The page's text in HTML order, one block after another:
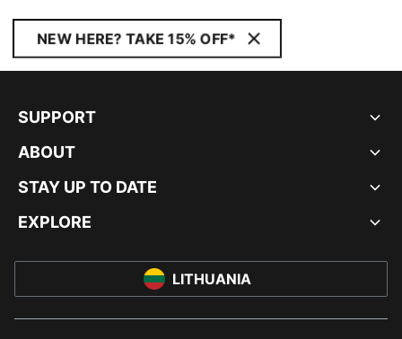
NEW HERE? TAKE 15% OFF*
SUPPORT
ABOUT
STAY UP TO DATE
EXPLORE
LITHUANIA